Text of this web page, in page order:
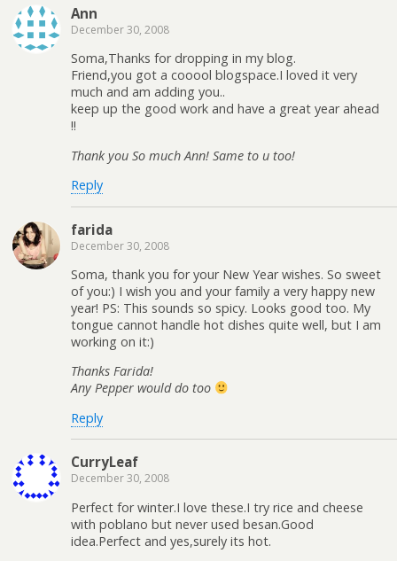
Ann
December 30, 2008
Soma,Thanks for dropping in my blog.
Friend,you got a cooool blogspace.I loved it very
much and am adding you..
keep up the good work and have a great year ahead
!!
Thank you So much Ann! Same to u too!
Reply
farida
December 30, 2008
Soma, thank you for your New Year wishes. So sweet
of you:) I wish you and your family a very happy new
year! PS: This sounds so spicy. Looks good too. My
tongue cannot handle hot dishes quite well, but I am
working on it:)
Thanks Farida!
Any Pepper would do too
Reply
CurryLeaf
December 30, 2008
Perfect for winter.I love these.I try rice and cheese
with poblano but never used besan.Good
idea.Perfect and yes,surely its hot.